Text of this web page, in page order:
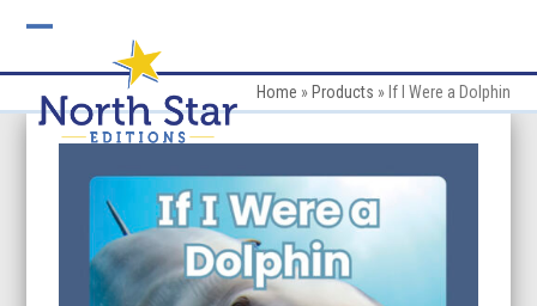
mobile
menu
mobile
menu
Home » Products » If I Were a Dolphin